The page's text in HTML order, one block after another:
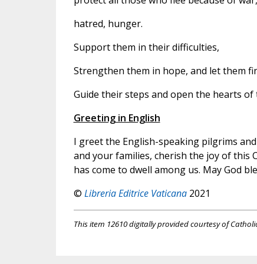
hatred, hunger.
Support them in their difficulties,
Strengthen them in hope, and let them
Guide their steps and open the hearts of
Greeting in English
I greet the English-speaking pilgrims
and your families, cherish the joy of this
has come to dwell among us. May God
© Libreria Editrice Vaticana2021
This item 12610 digitally provided courtesy of